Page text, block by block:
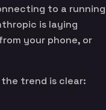
to a running
is laying
your phone, or
trend is clear: